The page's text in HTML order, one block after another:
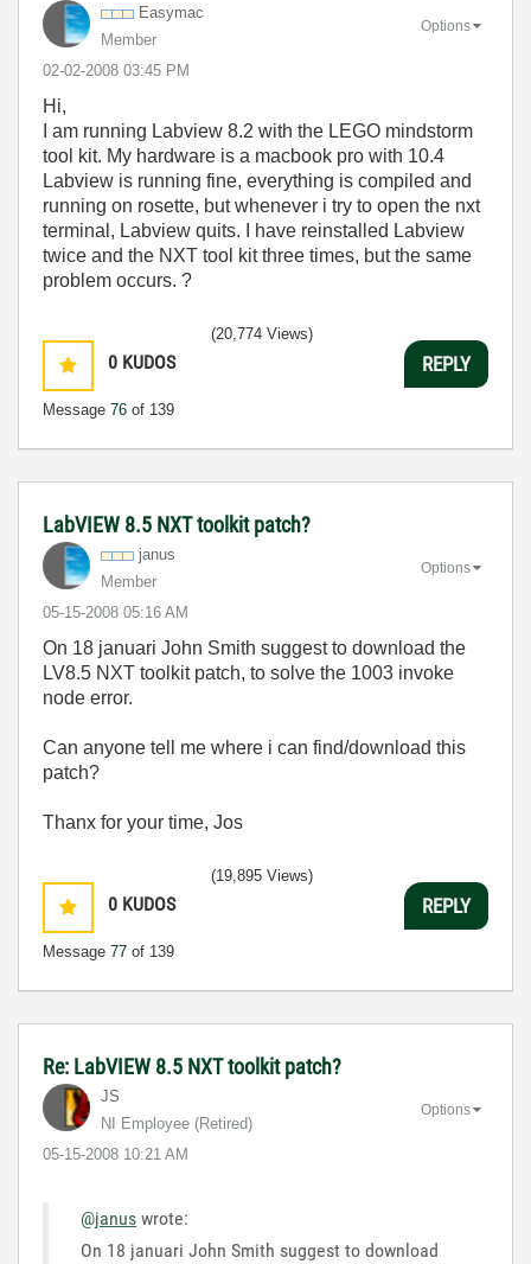
Easymac
Member
‎02-02-2008 03:45 PM
Options
Hi,
I am running Labview 8.2 with the LEGO mindstorm
tool kit. My hardware is a macbook pro with 10.4
Labview is running fine, everything is compiled and
running on rosette, but whenever i try to open the nxt
terminal, Labview quits. I have reinstalled Labview
twice and the NXT tool kit three times, but the same
problem occurs. ?
0 KUDOS
Message 76 of 139
(20,774 Views)
REPLY
LabVIEW 8.5 NXT toolkit patch?
janus
Member
‎05-15-2008 05:16 AM
Options
On 18 januari John Smith suggest to download the
LV8.5 NXT toolkit patch, to solve the 1003 invoke
node error.
Can anyone tell me where i can find/download this
patch?
Thanx for your time, Jos
0 KUDOS
Message 77 of 139
(19,895 Views)
REPLY
Re: LabVIEW 8.5 NXT toolkit patch?
JS
NI Employee (retired)
‎05-15-2008 10:21 AM
Options
@janus wrote:
On 18 januari John Smith suggest to download